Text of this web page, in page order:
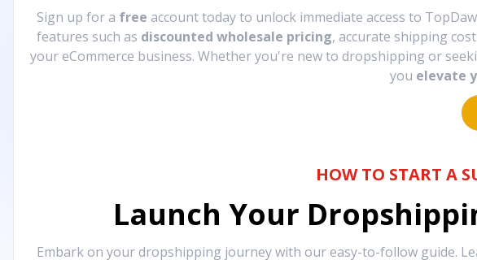
Sign up for a free account today to unlock immediate access to
features such as discounted wholesale pricing, accurate shipping
your eCommerce business. Whether you're new to dropshipping or
you elevate
HOW TO START A
Launch Your
Embark on your dropshipping journey with our easy-to-follow guide.